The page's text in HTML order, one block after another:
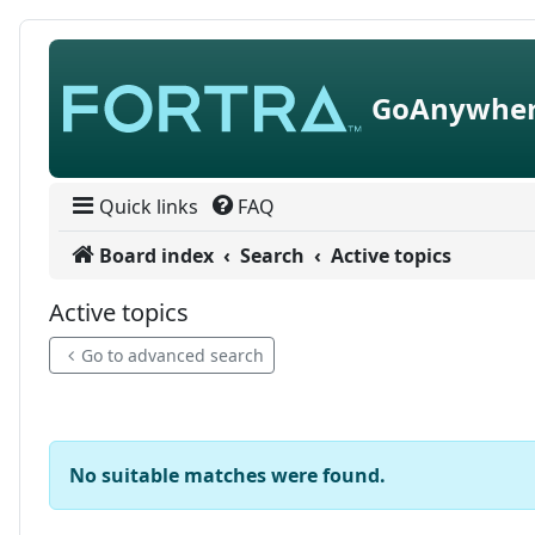
Skip to content
Quick links FAQ
Board index
Search Active topics
Active topics
Go to advanced search
No suitable matches were found.